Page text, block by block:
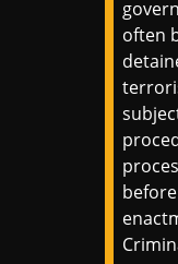
often